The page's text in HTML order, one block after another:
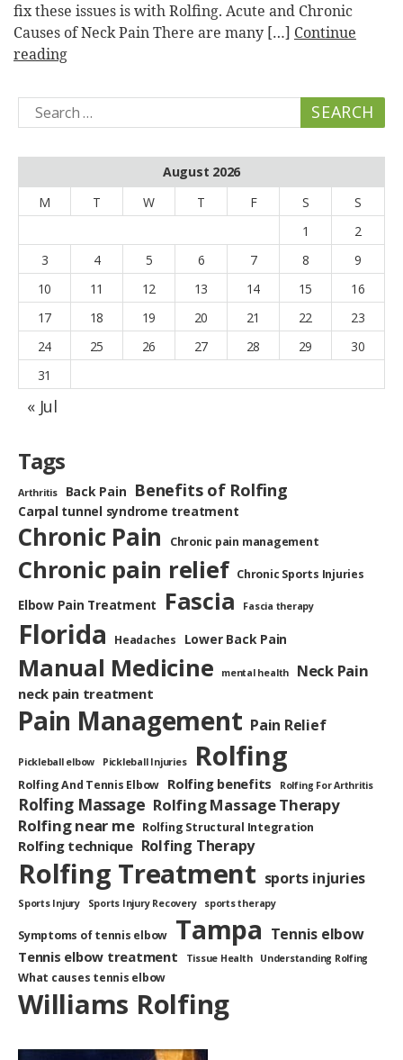
fix these issues is with Rolfing. Acute and Chronic
Causes of Neck Pain There are many […] Continue
reading
Search
for:
August 2026
M
T W T F S
S
1
2
3
4 5 6 7 8
9
10
11 12 13 14 15
16
17
18 19 20 21 22
23
24
25 26 27 28 29
30
31
« Jul
Tags
Arthritis Back Pain Benefits of Rolfing
Carpal tunnel syndrome treatment
Chronic Pain Chronic pain management
Chronic pain relief Chronic Sports Injuries
Elbow Pain Treatment Fascia Fascia therapy
Florida Headaches Lower Back Pain
Manual Medicine mental health Neck Pain
neck pain treatment
Pain Management Pain Relief
Pickleball elbow Pickleball Injuries Rolfing
Rolfing And Tennis Elbow Rolfing benefits Rolfing For Arthritis
Rolfing Massage Rolfing Massage Therapy
Rolfing near me Rolfing Structural Integration
Rolfing technique Rolfing Therapy
Rolfing Treatment sports injuries
Sports Injury Sports Injury Recovery sports therapy
Symptoms of tennis elbow Tampa Tennis elbow
Tennis elbow treatment Tissue Health Understanding Rolfing
What causes tennis elbow
Williams Rolfing